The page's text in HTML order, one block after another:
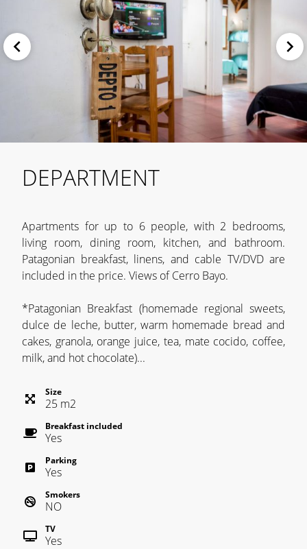
DEPARTMENT
Apartments for up to 6 people, with 2 bedrooms,
living room, dining room, kitchen, and bathroom.
Patagonian breakfast, linens, and cable TV/DVD are
included in the price. Views of Cerro Bayo.
*Patagonian Breakfast (homemade regional sweets,
dulce de leche, butter, warm homemade bread and
cakes, granola, orange juice, tea, mate cocido, coffee,
milk, and hot chocolate)...
Size
25 m2
Breakfast included
Yes
Parking
Yes
Smokers
NO
TV
Yes